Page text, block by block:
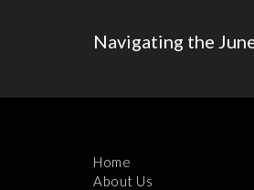
Navigating the
Home
About Us